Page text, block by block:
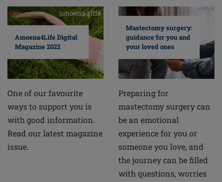
Amoena4Life Digital
Magazine 2022
One of our favourite
ways to support you is
with good information.
Read our latest magazine
issue.
Mastectomy surgery:
guidance for you and
your loved ones
Preparing for
mastectomy surgery can
be an emotional
experience for you or
someone you love, and
the journey can be filled
with questions, worries